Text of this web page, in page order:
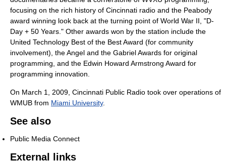
focusing on the rich history of Cincinnati radio and the Peabody
award winning look back at the turning point of World War II, "D-
Day + 50 Years." Other awards won by the station include the
United Technology Best of the Best Award (for community
involvement), the Angel and the Gabriel Awards for original
programming, and the Edwin Howard Armstrong Award for
programming innovation.
On March 1, 2009, Cincinnati Public Radio took over operations of
WMUB from Miami University.
See also
Public Media Connect
External links